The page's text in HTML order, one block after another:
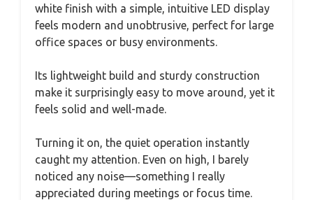
white finish with a simple, intuitive LED display
feels modern and unobtrusive, perfect for large
office spaces or busy environments.
Its lightweight build and sturdy construction
make it surprisingly easy to move around, yet it
feels solid and well-made.
Turning it on, the quiet operation instantly
caught my attention. Even on high, I barely
noticed any noise—something I really
appreciated during meetings or focus time.